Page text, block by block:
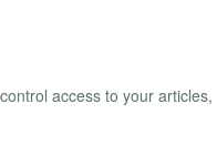
access to your articles,